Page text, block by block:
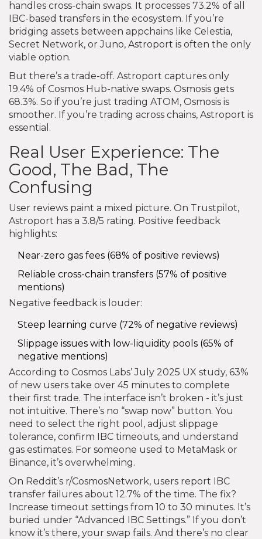
handles cross-chain swaps. It processes 73.2% of all
IBC-based transfers in the ecosystem. If you’re
bridging assets between appchains like Celestia,
Secret Network, or Juno, Astroport is often the only
viable option.
But there’s a trade-off. Astroport captures only
19.4% of Cosmos Hub-native swaps. Osmosis gets
68.3%. So if you’re just trading ATOM, Osmosis is
smoother. If you’re trading across chains, Astroport is
essential.
Real User Experience: The
Good, The Bad, The
Confusing
User reviews paint a mixed picture. On Trustpilot,
Astroport has a 3.8/5 rating. Positive feedback
highlights:
Near-zero gas fees (68% of positive reviews)
Reliable cross-chain transfers (57% of positive
mentions)
Negative feedback is louder:
Steep learning curve (72% of negative reviews)
Slippage issues with low-liquidity pools (65% of
negative mentions)
According to Cosmos Labs’ July 2025 UX study, 63%
of new users take over 45 minutes to complete
their first trade. The interface isn’t broken - it’s just
not intuitive. There’s no “swap now” button. You
need to select the right pool, adjust slippage
tolerance, confirm IBC timeouts, and understand
gas estimates. For someone used to MetaMask or
Binance, it’s overwhelming.
On Reddit’s r/CosmosNetwork, users report IBC
transfer failures about 12.7% of the time. The fix?
Increase timeout settings from 10 to 30 minutes. It’s
buried under “Advanced IBC Settings.” If you don’t
know it’s there, your swap fails. And there’s no clear